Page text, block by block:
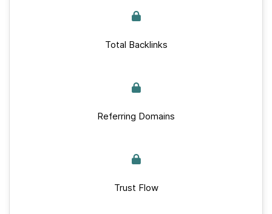
Total Backlinks
Referring Domains
Trust Flow